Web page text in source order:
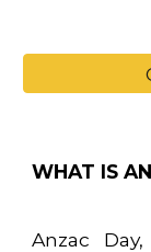
WHAT IS
Anzac